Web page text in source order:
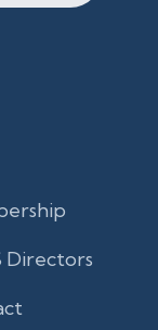
Directors